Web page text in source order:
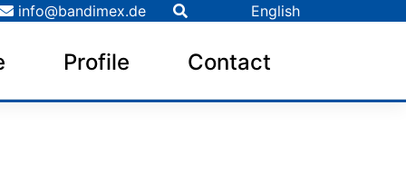
Profile Contact
info@bandimex.de English